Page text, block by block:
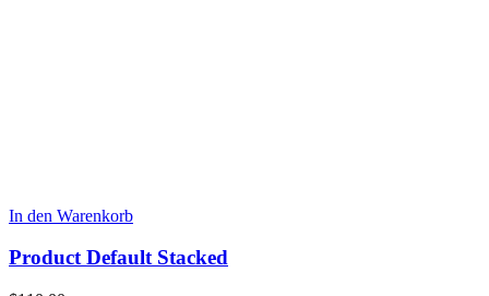
In den Warenkorb
Product Default Stacked